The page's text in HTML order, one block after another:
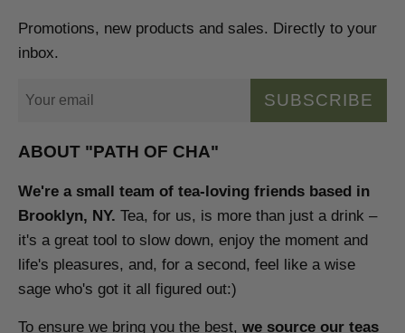
Promotions, new products and sales. Directly to your
inbox.
SUBSCRIBE
ABOUT "PATH OF CHA"
We're a small team of tea-loving friends based in
Brooklyn, NY. Tea, for us, is more than just a drink –
it's a great tool to slow down, enjoy the moment and
life's pleasures, and, for a second, feel like a wise
sage who's got it all figured out:)
To ensure we bring you the best, we source our teas